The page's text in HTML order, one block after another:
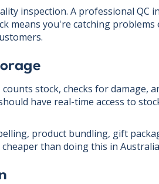
inspection. A professional QC
means you're catching
stock, checks for damage,
have real-time access to
product bundling, gift
than doing this in